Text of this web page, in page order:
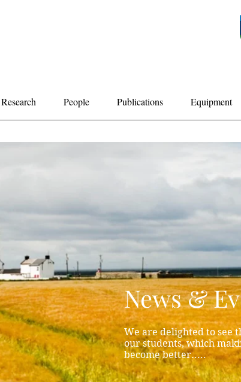
Research People Publications Equipment
News &
We are delighted to see
our students, which
become better.....